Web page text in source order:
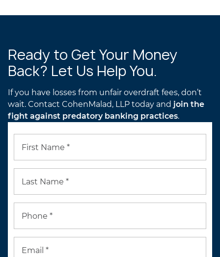
Ready to Get Your Money
Back? Let Us Help You.
If you have losses from unfair overdraft fees, don’t
wait. Contact CohenMalad, LLP today and join the
fight against predatory banking practices.
First Name *
Last Name *
Phone *
Email *